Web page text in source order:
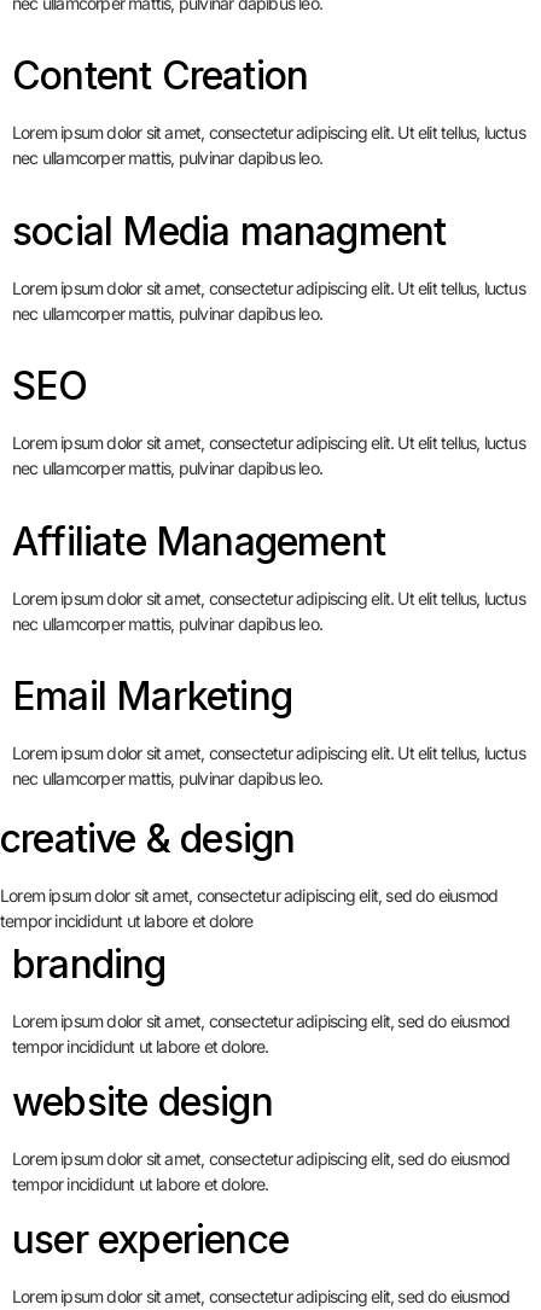
Content Creation
Lorem ipsum dolor sit amet, consectetur adipiscing elit. Ut elit tellus, luctus
nec ullamcorper mattis, pulvinar dapibus leo.
social Media managment
Lorem ipsum dolor sit amet, consectetur adipiscing elit. Ut elit tellus, luctus
nec ullamcorper mattis, pulvinar dapibus leo.
SEO
Lorem ipsum dolor sit amet, consectetur adipiscing elit. Ut elit tellus, luctus
nec ullamcorper mattis, pulvinar dapibus leo.
Affiliate Management
Lorem ipsum dolor sit amet, consectetur adipiscing elit. Ut elit tellus, luctus
nec ullamcorper mattis, pulvinar dapibus leo.
Email Marketing
Lorem ipsum dolor sit amet, consectetur adipiscing elit. Ut elit tellus, luctus
nec ullamcorper mattis, pulvinar dapibus leo.
branding
Lorem ipsum dolor sit amet, consectetur adipiscing elit, sed do eiusmod
tempor incididunt ut labore et dolore.
website design
Lorem ipsum dolor sit amet, consectetur adipiscing elit, sed do eiusmod
tempor incididunt ut labore et dolore.
user experience
Lorem ipsum dolor sit amet, consectetur adipiscing elit, sed do eiusmod
creative & design
Lorem ipsum dolor sit amet, consectetur adipiscing elit, sed do eiusmod
tempor incididunt ut labore et dolore